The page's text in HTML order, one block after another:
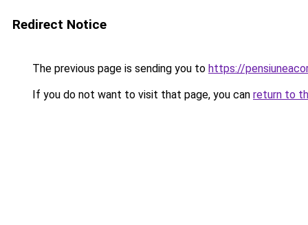
Redirect Notice
The previous page is sending you to https://
If you do not want to visit that page, you can return to